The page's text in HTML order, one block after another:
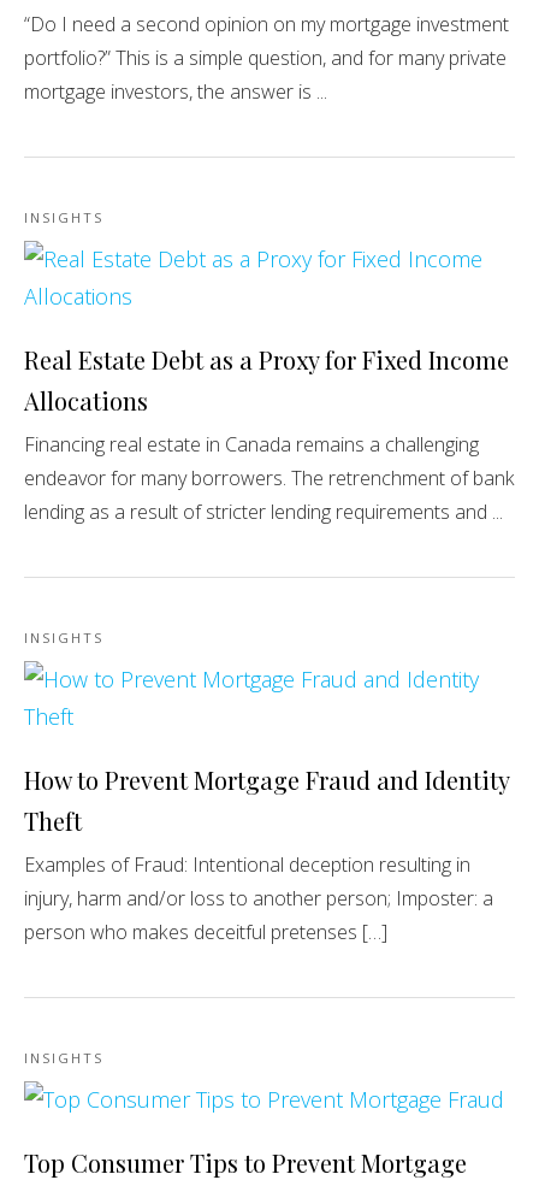
“Do I need a second opinion on my mortgage investment
portfolio?” This is a simple question, and for many private
mortgage investors, the answer is ...
INSIGHTS
Real Estate Debt as a Proxy for Fixed Income
Allocations
Financing real estate in Canada remains a challenging
endeavor for many borrowers. The retrenchment of bank
lending as a result of stricter lending requirements and ...
INSIGHTS
How to Prevent Mortgage Fraud and Identity
Theft
Examples of Fraud: Intentional deception resulting in
injury, harm and/or loss to another person; Imposter: a
person who makes deceitful pretenses […]
INSIGHTS
Top Consumer Tips to Prevent Mortgage